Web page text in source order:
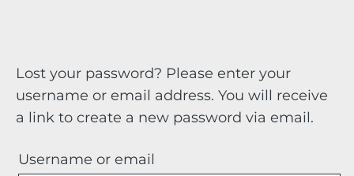
Lost your password? Please enter your
username or email address. You will receive
a link to create a new password via email.
Username or email